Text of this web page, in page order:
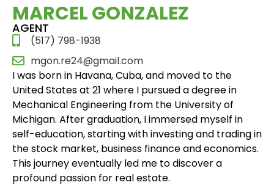
MARCEL GONZALEZ
AGENT
(517) 798-1938
mgon.re24@gmail.com
I was born in Havana, Cuba, and moved to the
United States at 21 where I pursued a degree in
Mechanical Engineering from the University of
Michigan. After graduation, I immersed myself in
self-education, starting with investing and trading in
the stock market, business finance and economics.
This journey eventually led me to discover a
profound passion for real estate.